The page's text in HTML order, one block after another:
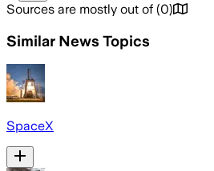
Sources are mostly out of (0)
Similar News Topics
SpaceX